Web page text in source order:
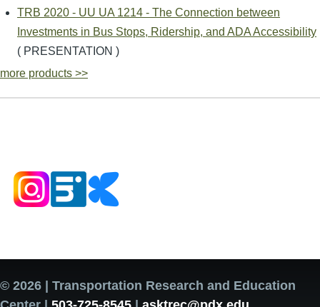
TRB 2020 - UU UA 1214 - The Connection between
Investments in Bus Stops, Ridership, and ADA Accessibility
( PRESENTATION )
more products >>
© 2026 | Transportation Research and Education